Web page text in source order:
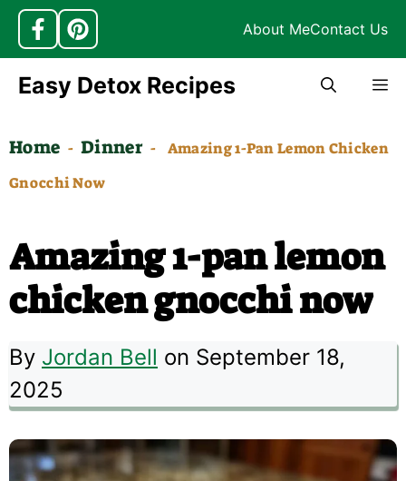
About MeContact Us
Skip
content
Easy Detox Recipes
Home - Dinner -
Amazing 1-Pan Lemon Chicken
Gnocchi Now
Amazing 1-pan lemon
chicken gnocchi now
By Jordan Bell on September 18,
2025